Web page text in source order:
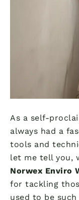
As a self-
always had a
tools and
let me tell you,
Norwex Enviro
for tackling
used to be such